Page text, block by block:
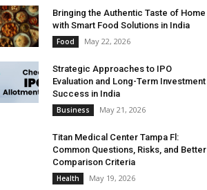
Bringing the Authentic Taste of Home
with Smart Food Solutions in India
Food May 22, 2026
Strategic Approaches to IPO
Evaluation and Long-Term Investment
Success in India
Business May 21, 2026
Titan Medical Center Tampa Fl:
Common Questions, Risks, and Better
Comparison Criteria
Health May 19, 2026